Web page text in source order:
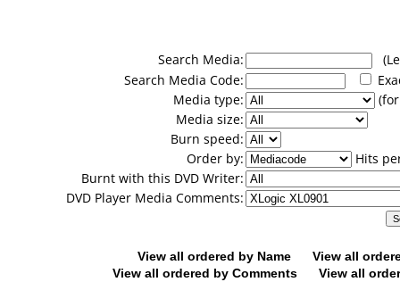
Search Media:
Search Media Code:
Media type:
Media size:
Burn speed:
Order by:
Hits
Burnt with this DVD Writer:
DVD Player Media Comments:
View all ordered by Name
View all
View all ordered by Comments
View all